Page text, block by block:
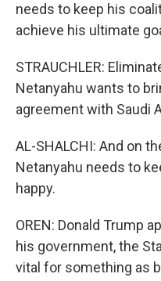
needs to keep his
achieve his ultimate
STRAUCHLER:
Netanyahu wants to
agreement with Saudi
AL-SHALCHI: And on
Netanyahu needs to
happy.
OREN: Donald Trump
his government, the
vital for something as